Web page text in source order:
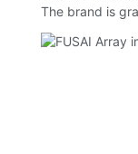
The brand is